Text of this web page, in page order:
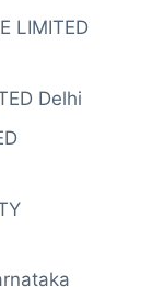
LIMITED
Delhi